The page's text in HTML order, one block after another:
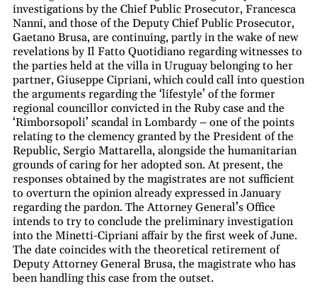
investigations by the Chief Public Prosecutor, Francesca
Nanni, and those of the Deputy Chief Public Prosecutor,
Gaetano Brusa, are continuing, partly in the wake of new
revelations by Il Fatto Quotidiano regarding witnesses to
the parties held at the villa in Uruguay belonging to her
partner, Giuseppe Cipriani, which could call into question
the arguments regarding the ‘lifestyle’ of the former
regional councillor convicted in the Ruby case and the
‘Rimborsopoli’ scandal in Lombardy – one of the points
relating to the clemency granted by the President of the
Republic, Sergio Mattarella, alongside the humanitarian
grounds of caring for her adopted son. At present, the
responses obtained by the magistrates are not sufficient
to overturn the opinion already expressed in January
regarding the pardon. The Attorney General’s Office
intends to try to conclude the preliminary investigation
into the Minetti-Cipriani affair by the first week of June.
The date coincides with the theoretical retirement of
Deputy Attorney General Brusa, the magistrate who has
been handling this case from the outset.